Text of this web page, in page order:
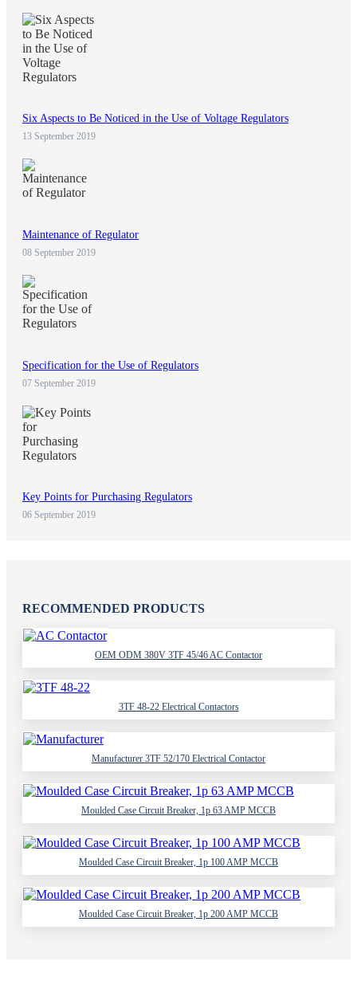
Six Aspects to Be Noticed in the Use of Voltage Regulators
13 September 2019
Maintenance of Regulator
08 September 2019
Specification for the Use of Regulators
07 September 2019
Key Points for Purchasing Regulators
06 September 2019
RECOMMENDED PRODUCTS
OEM ODM 380V 3TF 45/46 AC Contactor
3TF 48-22 Electrical Contactors
Manufacturer 3TF 52/170 Electrical Contactor
Moulded Case Circuit Breaker, 1p 63 AMP MCCB
Moulded Case Circuit Breaker, 1p 100 AMP MCCB
Moulded Case Circuit Breaker, 1p 200 AMP MCCB